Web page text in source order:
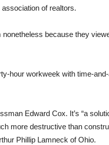
association of realtors.
because they
hour workweek with time-
Edward Cox. It’s “a
more destructive than
Phillip Lamneck of Ohio.